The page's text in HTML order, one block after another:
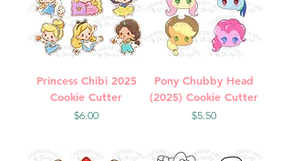
Princess Chibi 2025
Cookie Cutter
Price
$6.00
Pony Chubby Head
(2025) Cookie Cutter
Price
$5.50